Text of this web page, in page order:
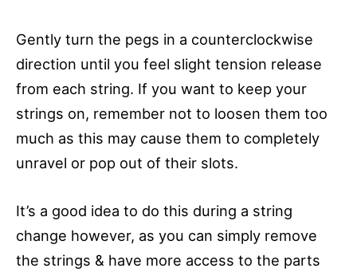
Gently turn the pegs in a counterclockwise
direction until you feel slight tension release
from each string. If you want to keep your
strings on, remember not to loosen them too
much as this may cause them to completely
unravel or pop out of their slots.
It’s a good idea to do this during a string
change however, as you can simply remove
the strings & have more access to the parts